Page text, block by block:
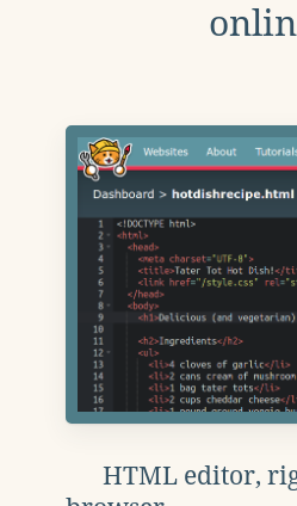
HTML editor,